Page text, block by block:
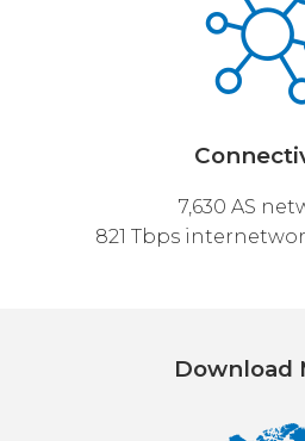
7,630 AS
821 Tbps
Download